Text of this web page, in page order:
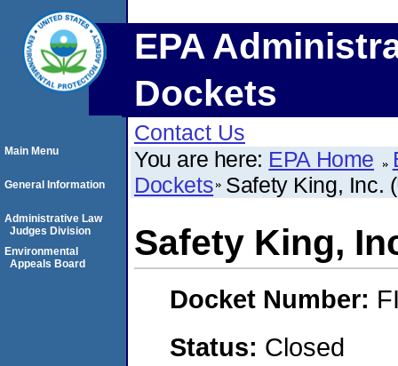
EPA
Dockets
Contact Us
You are here: EPA Home
Dockets Safety King, Inc.
Safety King,
Docket Number:
Status: Closed
Main Menu
General Information
Administrative Law
Judges Division
Environmental
Appeals Board